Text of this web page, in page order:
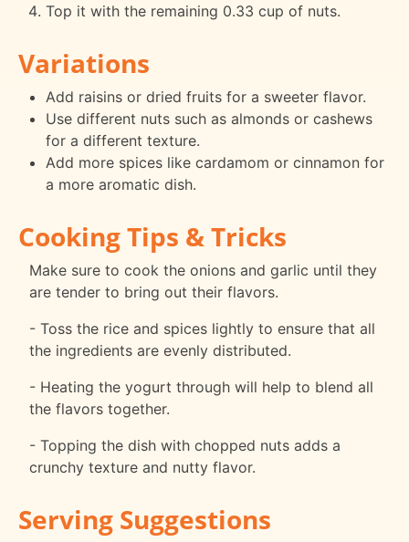
Top it with the remaining 0.33 cup of nuts.
Variations
Add raisins or dried fruits for a sweeter flavor.
Use different nuts such as almonds or cashews
for a different texture.
Add more spices like cardamom or cinnamon for
a more aromatic dish.
Cooking Tips & Tricks
Make sure to cook the onions and garlic until they
are tender to bring out their flavors.
- Toss the rice and spices lightly to ensure that all
the ingredients are evenly distributed.
- Heating the yogurt through will help to blend all
the flavors together.
- Topping the dish with chopped nuts adds a
crunchy texture and nutty flavor.
Serving Suggestions